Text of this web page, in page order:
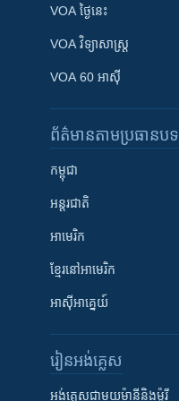
VOA ថ្ងៃនេះ
VOA ​វិទ្យាសាស្ត្រ
VOA 60 អាស៊ី
ព័ត៌មាន​តាមប្រធានបទ​
កម្ពុជា
អន្តរជាតិ
អាមេរិក
ខ្មែរ​នៅអាមេរិក
អាស៊ីអាគ្នេយ៍
រៀន​​អង់គ្លេស
អង់គ្លេស​ជាមួយ​ម៉ានី​និង​ម៉ូរី